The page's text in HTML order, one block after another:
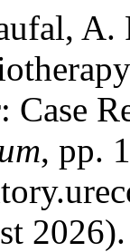
A.
Case
, pp.
2026).